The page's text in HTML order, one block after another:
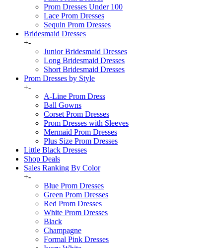
Prom Dresses Under 100
Lace Prom Dresses
Sequin Prom Dresses
Bridesmaid Dresses
+-
Junior Bridesmaid Dresses
Long Bridesmaid Dresses
Short Bridesmaid Dresses
Prom Dresses by Style
+-
A-Line Prom Dress
Ball Gowns
Corset Prom Dresses
Prom Dresses with Sleeves
Mermaid Prom Dresses
Plus Size Prom Dresses
Little Black Dresses
Shop Deals
Sales Ranking By Color
+-
Blue Prom Dresses
Green Prom Dresses
Red Prom Dresses
White Prom Dresses
Black
Champagne
Formal Pink Dresses